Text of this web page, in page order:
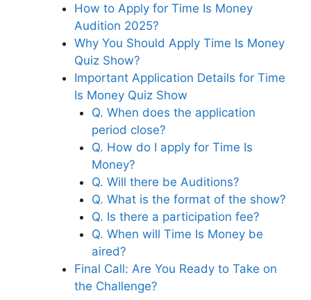
How to Apply for Time Is Money
Audition 2025?
Why You Should Apply Time Is Money
Quiz Show?
Important Application Details for Time
Is Money Quiz Show
Q. When does the application
period close?
Q. How do I apply for Time Is
Money?
Q. Will there be Auditions?
Q. What is the format of the show?
Q. Is there a participation fee?
Q. When will Time Is Money be
aired?
Final Call: Are You Ready to Take on
the Challenge?